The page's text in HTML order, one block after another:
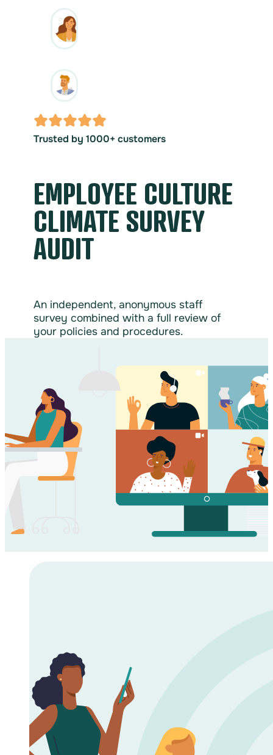
Trusted by 1000+ customers
EMPLOYEE CULTURE
CLIMATE SURVEY
AUDIT
An independent, anonymous staff
survey combined with a full review of
your policies and procedures.